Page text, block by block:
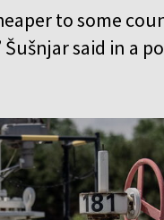
to some
said in a